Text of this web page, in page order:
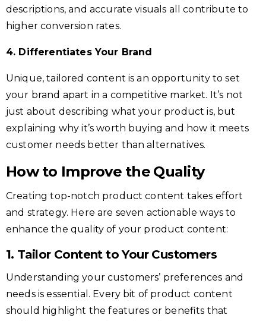
descriptions, and accurate visuals all contribute to
higher conversion rates.
4. Differentiates Your Brand
Unique, tailored content is an opportunity to set
your brand apart in a competitive market. It’s not
just about describing what your product is, but
explaining why it’s worth buying and how it meets
customer needs better than alternatives.
How to Improve the Quality
Creating top-notch product content takes effort
and strategy. Here are seven actionable ways to
enhance the quality of your product content:
1. Tailor Content to Your Customers
Understanding your customers’ preferences and
needs is essential. Every bit of product content
should highlight the features or benefits that